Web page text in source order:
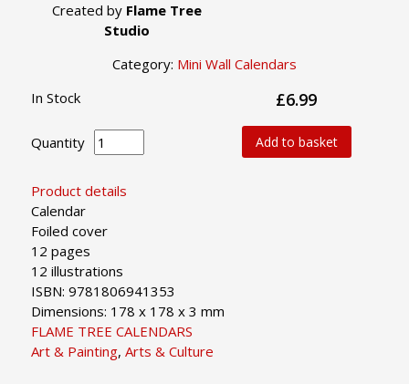
Created by Flame Tree
Studio
Category: Mini Wall Calendars
Product details
Calendar
Foiled cover
12 pages
12 illustrations
ISBN: 9781806941353
Dimensions: 178 x 178 x 3 mm
FLAME TREE CALENDARS
Art & Painting, Arts & Culture
In Stock £6.99
Quantity Add to basket